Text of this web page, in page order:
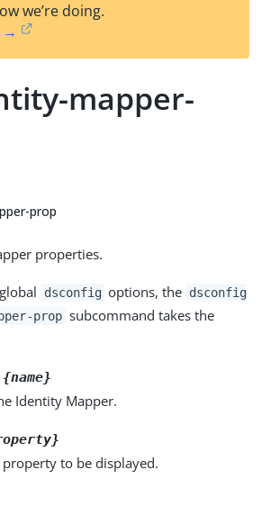
t
we’re doing.
→
mapper-
prop
properties.
dsconfig options, the dsconfig
prop subcommand takes the
Identity Mapper.
to be displayed.